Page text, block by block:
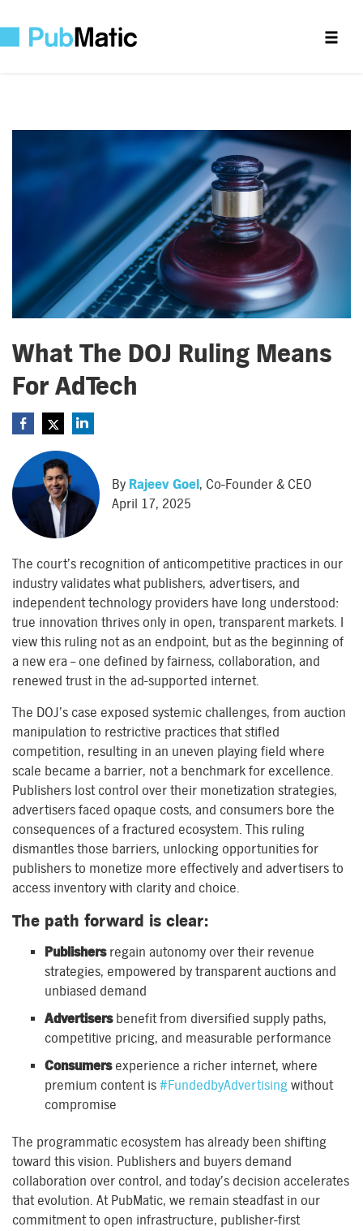
What The DOJ Ruling Means
For AdTech
By Rajeev Goel , Co-Founder & CEO
April 17, 2025
The court’s recognition of anticompetitive practices in our
industry validates what publishers, advertisers, and
independent technology providers have long understood:
true innovation thrives only in open, transparent markets. I
view this ruling not as an endpoint, but as the beginning of
a new era – one defined by fairness, collaboration, and
renewed trust in the ad-supported internet.
The DOJ’s case exposed systemic challenges, from auction
manipulation to restrictive practices that stifled
competition, resulting in an uneven playing field where
scale became a barrier, not a benchmark for excellence.
Publishers lost control over their monetization strategies,
advertisers faced opaque costs, and consumers bore the
consequences of a fractured ecosystem. This ruling
dismantles those barriers, unlocking opportunities for
publishers to monetize more effectively and advertisers to
access inventory with clarity and choice.
The path forward is clear:
Publishersregain autonomy over their revenue
strategies, empowered by transparent auctions and
unbiased demand
Advertisersbenefit from diversified supply paths,
competitive pricing, and measurable performance
Consumersexperience a richer internet, where
premium content is #FundedbyAdvertising without
compromise
The programmatic ecosystem has already been shifting
toward this vision. Publishers and buyers demand
collaboration over control, and today’s decision accelerates
that evolution. At PubMatic, we remain steadfast in our
commitment to open infrastructure, publisher-first